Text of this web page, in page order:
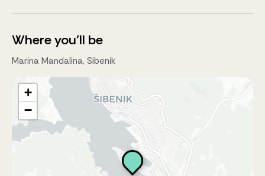
Where you'll be
Marina Mandalina, Sibenik
+
−